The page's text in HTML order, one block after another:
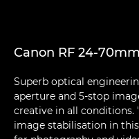
Canon RF 24-
Superb optical
aperture and 5-stop
creative in all conditions.
image stabilisation in